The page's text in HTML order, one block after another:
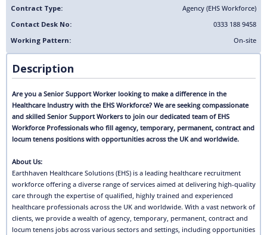
Contract Type:
Agency (EHS Workforce)
Contact Desk No:
0333 188 9458
Working Pattern:
On-site
Description
Are you a Senior Support Worker looking to make a difference in the
Healthcare Industry with the EHS Workforce? We are seeking compassionate
and skilled Senior Support Workers to join our dedicated team of EHS
Workforce Professionals who fill agency, temporary, permanent, contract and
locum tenens positions with opportunities across the UK and worldwide.
About Us:
Earthhaven Healthcare Solutions (EHS) is a leading healthcare recruitment
workforce offering a diverse range of services aimed at delivering high-quality
care through the expertise of qualified, highly trained and experienced
healthcare professionals across the UK and worldwide. With a vast network of
clients, we provide a wealth of agency, temporary, permanent, contract and
locum tenens jobs across various sectors and settings, including opportunities